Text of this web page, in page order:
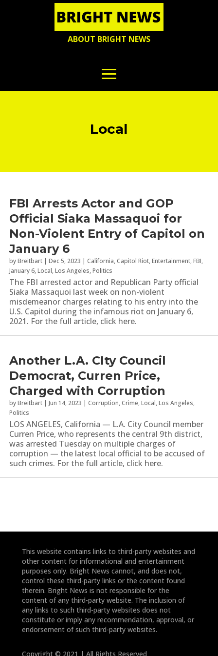
ABOUT BRIGHT NEWS
Local
FBI Arrests Actor and GOP
Official Siaka Massaquoi for
Non-Violent Entry of Capitol on
January 6
byBreitbart | Dec 5, 2023 | California,Capitol Riot,Entertainment,FBI,
January 6,Local,Los Angeles,Politics
The FBI arrested actor and Republican Party official
Siaka Massaquoi last week on non-violent
misdemeanor charges relating to his entry into the
U.S. Capitol during the infamous riot on January 6,
2021. For the full article, click here.
Another L.A. CIty Council
Democrat, Curren Price,
Charged with Corruption
byBreitbart | Jun 14, 2023 | Corruption,Crime,Local,Los Angeles,
Politics
LOS ANGELES, California — L.A. City Council member
Curren Price, who represents the central 9th district,
was arrested Tuesday on multiple charges of
corruption — the latest local official to be accused of
such crimes. For the full article, click here.
This website contains links to third-party websites and
other content for informational and entertainment
purposes only. Bright News cannot, and does not,
control these third-party links or the content found
therein. Bright News is not responsible for the
content of any third-party website. The inclusion of
any links to such third-party websites does not
constitute or imply any recommendation, approval, or
endorsement of such third-party websites.
Copyright © 2021 | All Rights Reserved